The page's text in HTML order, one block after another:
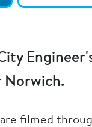
Norwich.
filmed